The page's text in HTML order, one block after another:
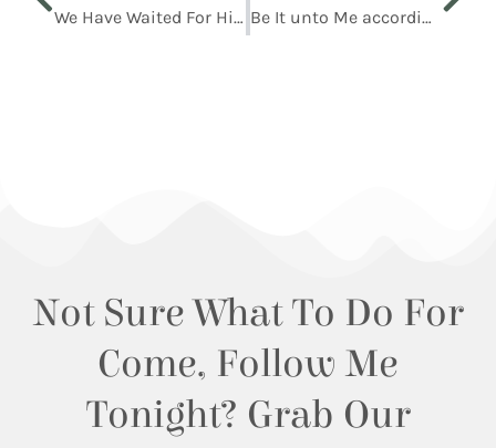
We Have Waited For Him, and He Will Save Us Be It unto Me according to Thy Word
Not Sure What To Do For
Come, Follow Me
Tonight? Grab Our